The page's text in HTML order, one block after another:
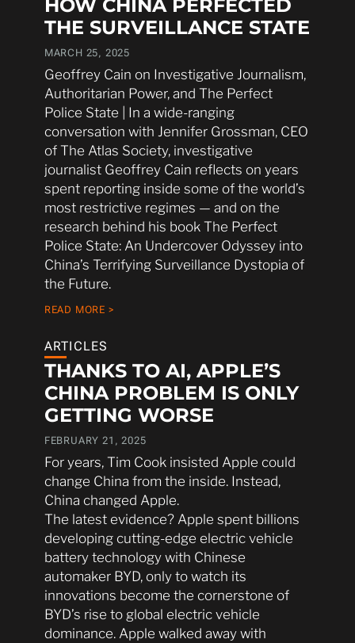
HOW CHINA PERFECTED
THE SURVEILLANCE STATE
MARCH 25, 2025
Geoffrey Cain on Investigative Journalism,
Authoritarian Power, and The Perfect
Police State | In a wide-ranging
conversation with Jennifer Grossman, CEO
of The Atlas Society, investigative
journalist Geoffrey Cain reflects on years
spent reporting inside some of the world’s
most restrictive regimes — and on the
research behind his book The Perfect
Police State: An Undercover Odyssey into
China’s Terrifying Surveillance Dystopia of
the Future.
READ MORE >
ARTICLES
THANKS TO AI, APPLE’S
CHINA PROBLEM IS ONLY
GETTING WORSE
FEBRUARY 21, 2025
For years, Tim Cook insisted Apple could
change China from the inside. Instead,
China changed Apple.
The latest evidence? Apple spent billions
developing cutting-edge electric vehicle
battery technology with Chinese
automaker BYD, only to watch its
innovations become the cornerstone of
BYD’s rise to global electric vehicle
dominance. Apple walked away with